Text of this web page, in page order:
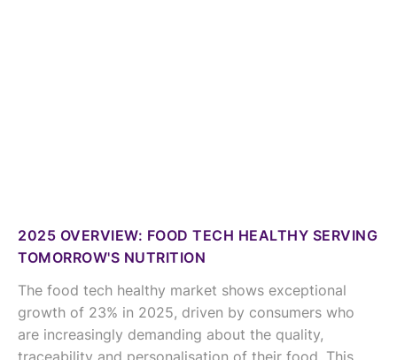
2025 OVERVIEW: FOOD TECH HEALTHY SERVING
TOMORROW'S NUTRITION
The food tech healthy market shows exceptional
growth of 23% in 2025, driven by consumers who
are increasingly demanding about the quality,
traceability and personalisation of their food. This